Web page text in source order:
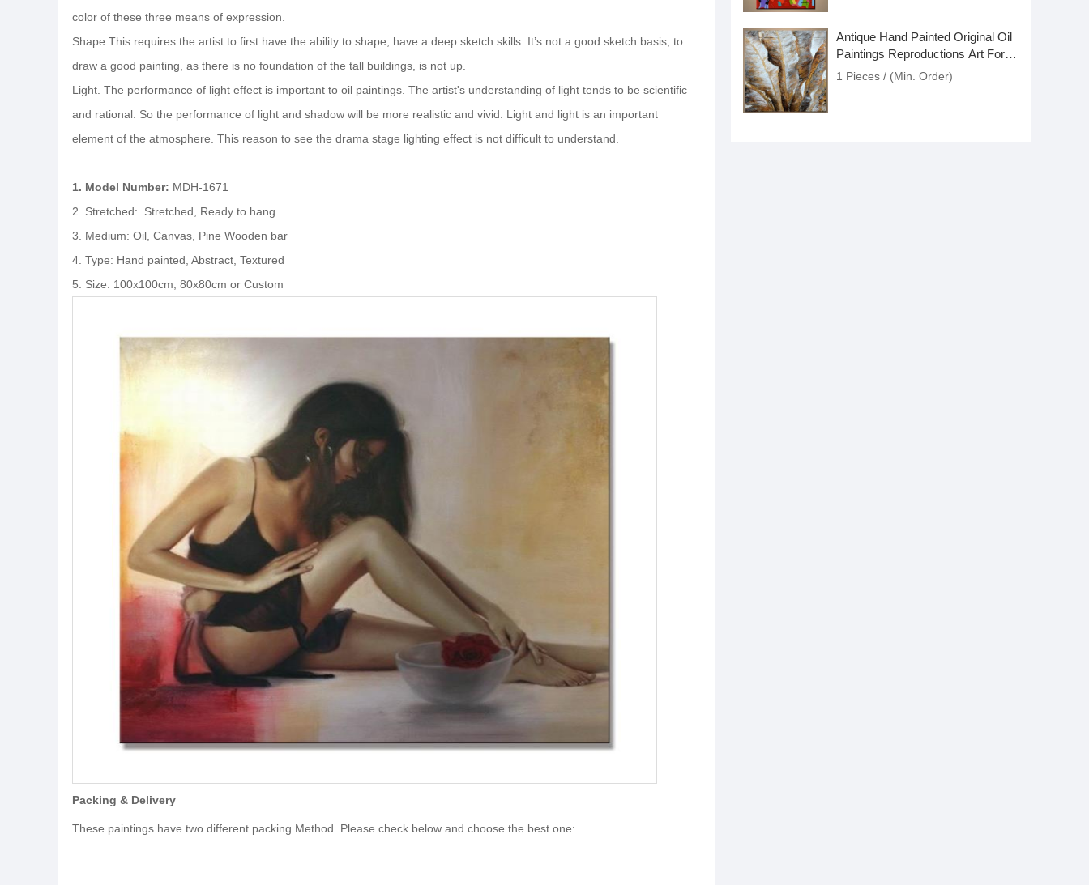
color of these three means of expression.
Shape.This requires the artist to first have the ability to shape, have a deep sketch skills. It’s not a good sketch basis, to
draw a good painting, as there is no foundation of the tall buildings, is not up.
Light. The performance of light effect is important to oil paintings. The artist's understanding of light tends to be scientific
and rational. So the performance of light and shadow will be more realistic and vivid. Light and light is an important
element of the atmosphere. This reason to see the drama stage lighting effect is not difficult to understand.
1. Model Number: MDH-1671
2. Stretched: Stretched, Ready to hang
3. Medium: Oil, Canvas, Pine Wooden bar
4. Type: Hand painted, Abstract, Textured
5. Size: 100x100cm, 80x80cm or Custom
Packing & Delivery
These paintings have two different packing Method. Please check below and choose the best one:
Antique Hand Painted Original Oil
Paintings Reproductions Art For
Sale
1 Pieces / (Min. Order)